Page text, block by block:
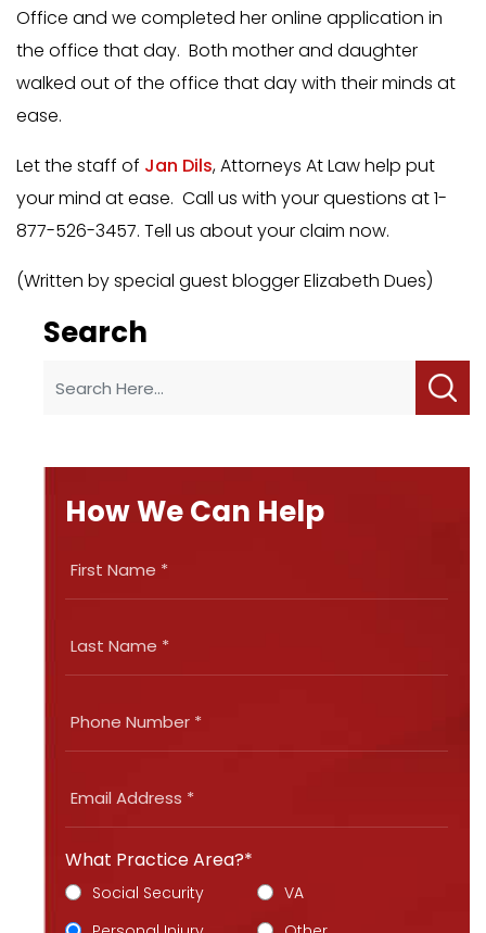
Office and we completed her online application in
the office that day. Both mother and daughter
walked out of the office that day with their minds at
ease.
Let the staff of Jan Dils, Attorneys At Law help put
your mind at ease. Call us with your questions at 1-
877-526-3457. Tell us about your claim now.
(Written by special guest blogger Elizabeth Dues)
Search
How We Can Help
What Practice Area?*
Social Security
VA